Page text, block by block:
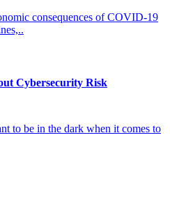
consequences of COVID-19
Cybersecurity Risk
to be in the dark when it comes to